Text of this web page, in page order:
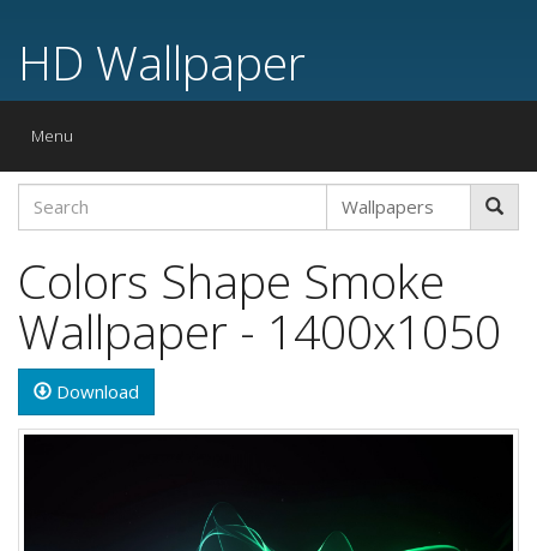
HD Wallpaper
Toggle
Menu
Colors Shape Smoke
Wallpaper - 1400x1050
Download